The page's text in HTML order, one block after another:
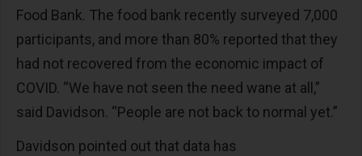
Food Bank. The food bank recently surveyed 7,000
participants, and more than 80% reported that they
had not recovered from the economic impact of
COVID. “We have not seen the need wane at all,”
said Davidson. “People are not back to normal yet.”
Davidson pointed out that data has